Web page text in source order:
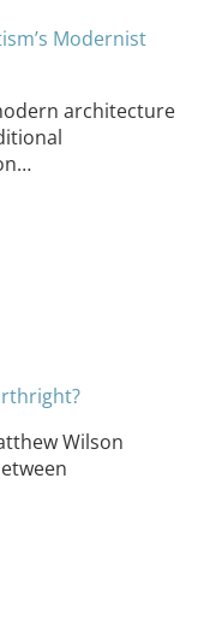
Modernist
architecture
Wilson